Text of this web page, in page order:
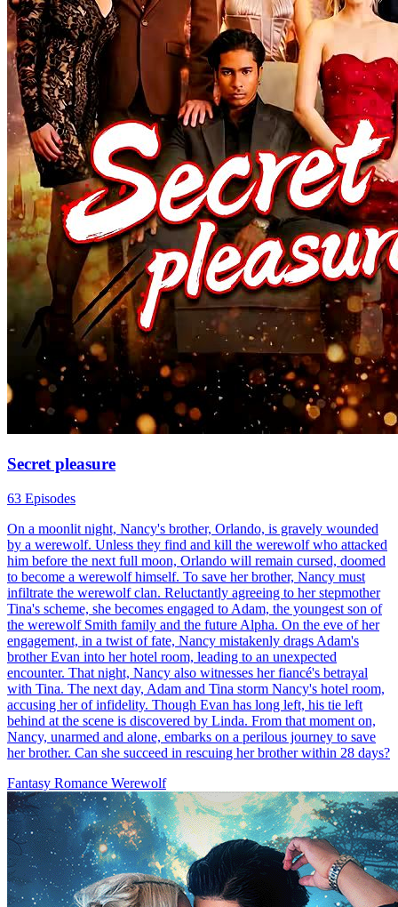
Secret pleasure
63 Episodes
On a moonlit night, Nancy's brother, Orlando, is gravely wounded
by a werewolf. Unless they find and kill the werewolf who attacked
him before the next full moon, Orlando will remain cursed, doomed
to become a werewolf himself. To save her brother, Nancy must
infiltrate the werewolf clan. Reluctantly agreeing to her stepmother
Tina's scheme, she becomes engaged to Adam, the youngest son of
the werewolf Smith family and the future Alpha. On the eve of her
engagement, in a twist of fate, Nancy mistakenly drags Adam's
brother Evan into her hotel room, leading to an unexpected
encounter. That night, Nancy also witnesses her fiancé's betrayal
with Tina. The next day, Adam and Tina storm Nancy's hotel room,
accusing her of infidelity. Though Evan has long left, his tie left
behind at the scene is discovered by Linda. From that moment on,
Nancy, unarmed and alone, embarks on a perilous journey to save
her brother. Can she succeed in rescuing her brother within 28 days?
Fantasy Romance Werewolf